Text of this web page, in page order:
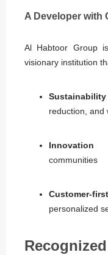
A Developer with
Al Habtoor Group
visionary institution
Sustainability
reduction, and
Innovation –
communities
Customer-
personalized